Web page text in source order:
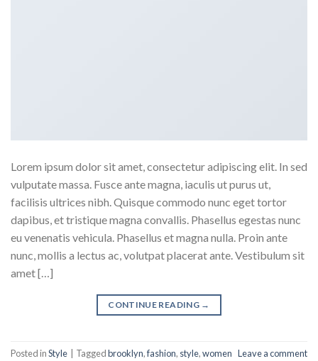
Lorem ipsum dolor sit amet, consectetur adipiscing elit. In sed
vulputate massa. Fusce ante magna, iaculis ut purus ut,
facilisis ultrices nibh. Quisque commodo nunc eget tortor
dapibus, et tristique magna convallis. Phasellus egestas nunc
eu venenatis vehicula. Phasellus et magna nulla. Proin ante
nunc, mollis a lectus ac, volutpat placerat ante. Vestibulum sit
amet […]
CONTINUE READING →
Posted inStyle Taggedbrooklyn,fashion, style,women Leave a comment